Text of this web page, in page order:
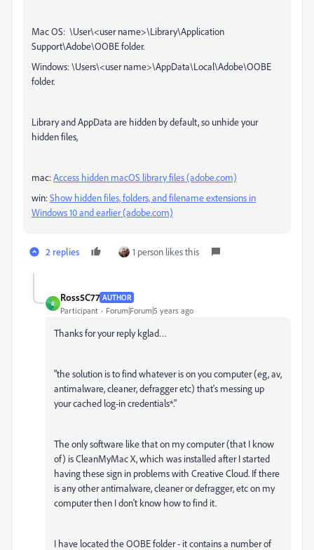
Mac OS: \User\<user name>\Library\Application
Support\Adobe\OOBE folder.
Windows: \Users\<user name>\AppData\Local\Adobe\OOBE
folder.
Library and AppData are hidden by default, so unhide your
hidden files,
mac:Access hidden macOS library files (adobe.com)
win:Show hidden files, folders, and filename extensions in
Windows 10 and earlier (adobe.com)
2 replies 1 person likes this
R
Ross5C77 AUTHOR
Participant Forum|Forum|5 years ago
Thanks for your reply kglad…
"the solution is to find whatever is on you computer (eg, av,
antimalware, cleaner, defragger etc) that's messing up
your cached log-in credentials*."
The only software like that on my computer (that I know
of) is CleanMyMac X, which was installed after I started
having these sign in problems with Creative Cloud. If there
is any other antimalware, cleaner or defragger, etc on my
computer then I don't know how to find it.
I have located the OOBE folder - it contains a number of